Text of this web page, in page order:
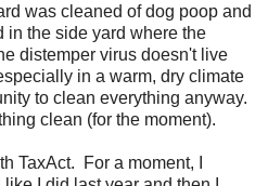
was cleaned of dog poop and
in the side yard where the
distemper virus doesn't live
in a warm, dry climate
to clean everything anyway.
clean (for the moment).
TaxAct. For a moment, I